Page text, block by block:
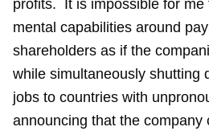
profits. It is impossible for me
mental capabilities around
shareholders as if the
while simultaneously shutting
jobs to countries with
announcing that the company